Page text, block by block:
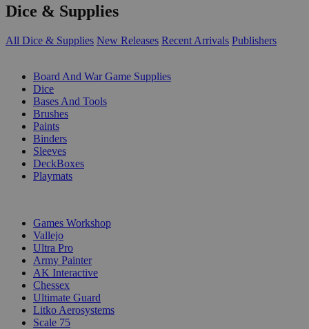
Dice & Supplies
All Dice & Supplies New Releases Recent Arrivals Publishers
Board And War Game Supplies
Dice
Bases And Tools
Brushes
Paints
Binders
Sleeves
DeckBoxes
Playmats
Games Workshop
Vallejo
Ultra Pro
Army Painter
AK Interactive
Chessex
Ultimate Guard
Litko Aerosystems
Scale 75